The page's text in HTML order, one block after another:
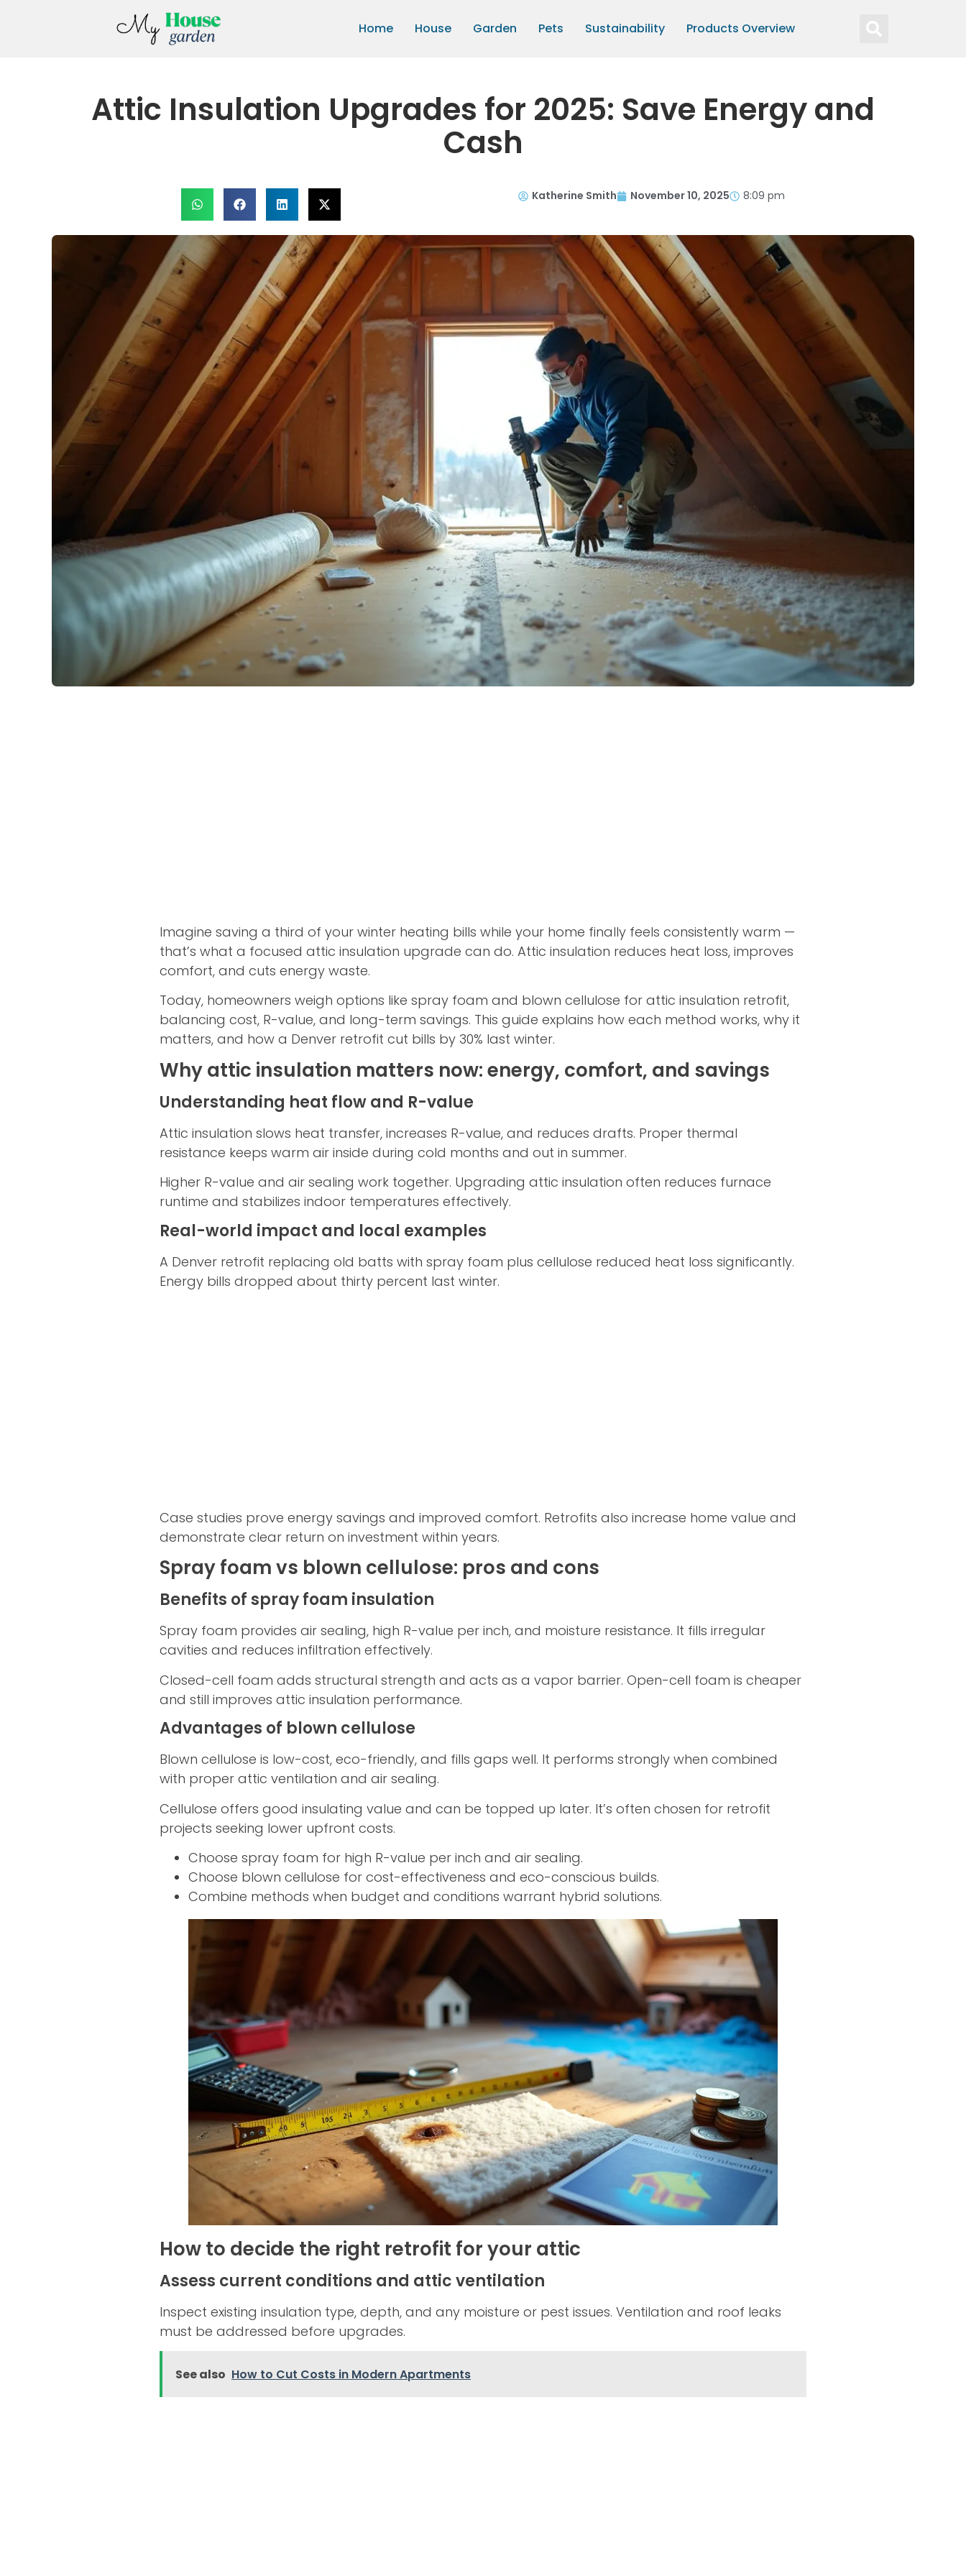
Home House Garden Pets Sustainability Products Overview
Attic Insulation Upgrades for 2025: Save Energy and
Cash
Katherine Smith November 10, 2025 8:09 pm
Imagine saving a third of your winter heating bills while your home finally feels consistently warm —
that’s what a focused attic insulation upgrade can do. Attic insulation reduces heat loss, improves
comfort, and cuts energy waste.
Today, homeowners weigh options like spray foam and blown cellulose for attic insulation retrofit,
balancing cost, R-value, and long-term savings. This guide explains how each method works, why it
matters, and how a Denver retrofit cut bills by 30% last winter.
Why attic insulation matters now: energy, comfort, and savings
Understanding heat flow and R-value
Attic insulation slows heat transfer, increases R-value, and reduces drafts. Proper thermal
resistance keeps warm air inside during cold months and out in summer.
Higher R-value and air sealing work together. Upgrading attic insulation often reduces furnace
runtime and stabilizes indoor temperatures effectively.
Real-world impact and local examples
A Denver retrofit replacing old batts with spray foam plus cellulose reduced heat loss significantly.
Energy bills dropped about thirty percent last winter.
Case studies prove energy savings and improved comfort. Retrofits also increase home value and
demonstrate clear return on investment within years.
Spray foam vs blown cellulose: pros and cons
Benefits of spray foam insulation
Spray foam provides air sealing, high R-value per inch, and moisture resistance. It fills irregular
cavities and reduces infiltration effectively.
Closed-cell foam adds structural strength and acts as a vapor barrier. Open-cell foam is cheaper
and still improves attic insulation performance.
Advantages of blown cellulose
Blown cellulose is low-cost, eco-friendly, and fills gaps well. It performs strongly when combined
with proper attic ventilation and air sealing.
Cellulose offers good insulating value and can be topped up later. It’s often chosen for retrofit
projects seeking lower upfront costs.
Choose spray foam for high R-value per inch and air sealing.
Choose blown cellulose for cost-effectiveness and eco-conscious builds.
Combine methods when budget and conditions warrant hybrid solutions.
How to decide the right retrofit for your attic
Assess current conditions and attic ventilation
Inspect existing insulation type, depth, and any moisture or pest issues. Ventilation and roof leaks
must be addressed before upgrades.
See also How to Cut Costs in Modern Apartments